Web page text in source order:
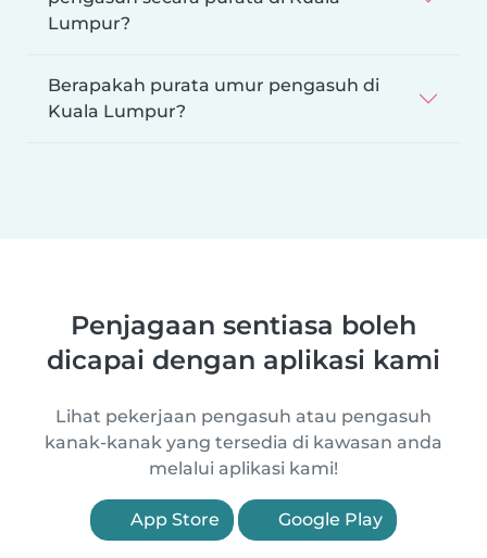
Lumpur?
Berapakah purata umur pengasuh di
Kuala Lumpur?
Penjagaan sentiasa boleh
dicapai dengan aplikasi kami
Lihat pekerjaan pengasuh atau pengasuh
kanak-kanak yang tersedia di kawasan anda
melalui aplikasi kami!
App Store Google Play